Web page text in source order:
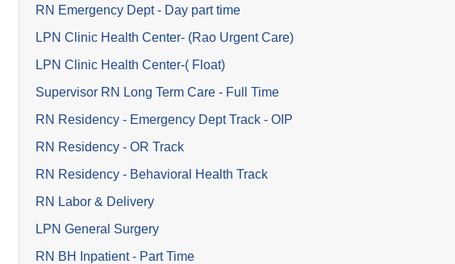
RN Emergency Dept - Day part time
LPN Clinic Health Center- (Rao Urgent Care)
LPN Clinic Health Center-( Float)
Supervisor RN Long Term Care - Full Time
RN Residency - Emergency Dept Track - OIP
RN Residency - OR Track
RN Residency - Behavioral Health Track
RN Labor & Delivery
LPN General Surgery
RN BH Inpatient - Part Time